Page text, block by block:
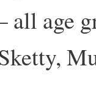
age